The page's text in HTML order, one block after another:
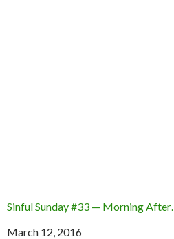
Sinful Sunday #33 — Morning After…
Date
March 12, 2016